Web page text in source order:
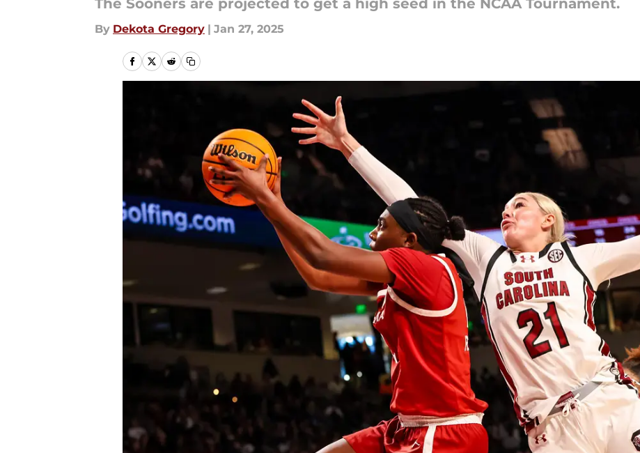
The Sooners are projected to get a high seed in the NCAA Tournament.
By Dekota Gregory | Jan 27, 2025